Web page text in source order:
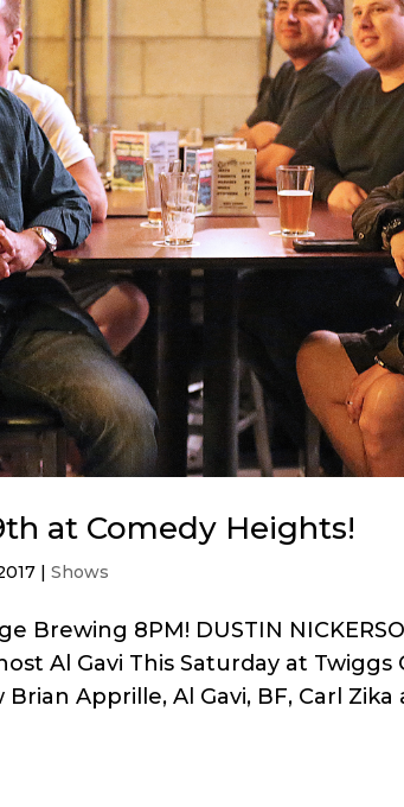
at Comedy Heights!
|Shows
Brewing 8PM! DUSTIN
Al Gavi This Saturday at
Brian Apprille, Al Gavi, BF, Carl